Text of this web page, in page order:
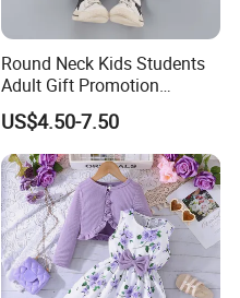
Round Neck Kids Students
Adult Gift Promotion
Advertisement T Shirt
Children Factory Custom
US$4.50-7.50